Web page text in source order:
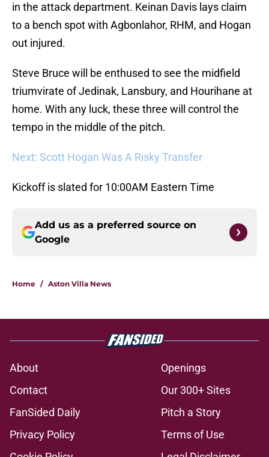
in the attack department. Keinan Davis lays claim
to a bench spot with Agbonlahor, RHM, and Hogan
out injured.
Steve Bruce will be enthused to see the midfield
triumvirate of Jedinak, Lansbury, and Hourihane at
home. With any luck, these three will control the
tempo in the middle of the pitch.
Next: Scott Hogan Was A Risky Transfer
Kickoff is slated for 10:00AM Eastern Time
Add us as a preferred source on
Google
Home / Aston Villa News
About
Openings
Contact
Our 300+ Sites
FanSided Daily
Pitch a Story
Privacy Policy
Terms of Use